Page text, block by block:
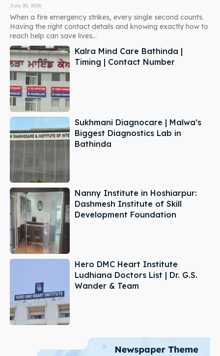
July 23, 2026
When a fire emergency strikes, every single second counts.
Having the right contact details and knowing exactly how to
reach help can save lives...
Kalra Mind Care Bathinda |
Timing | Contact Number
Sukhmani Diagnocare | Malwa’s
Biggest Diagnostics Lab in
Bathinda
Nanny Institute in Hoshiarpur:
Dashmesh Institute of Skill
Development Foundation
Hero DMC Heart Institute
Ludhiana Doctors List | Dr. G.S.
Wander & Team